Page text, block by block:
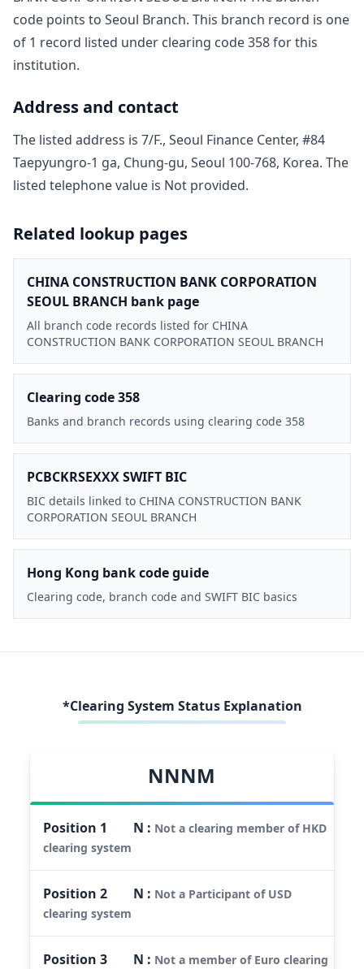
code points to Seoul Branch. This branch record is one
of 1 record listed under clearing code358for this
institution.
Address and contact
The listed address is 7/F., Seoul Finance Center, #84
Taepyungro-1 ga, Chung-gu, Seoul 100-768, Korea. The
listed telephone value is Not provided.
Related lookup pages
CHINA CONSTRUCTION BANK CORPORATION
SEOUL BRANCH bank page
All branch code records listed for CHINA
CONSTRUCTION BANK CORPORATION SEOUL BRANCH
Clearing code 358
Banks and branch records using clearing code 358
PCBCKRSEXXX SWIFT BIC
BIC details linked to CHINA CONSTRUCTION BANK
CORPORATION SEOUL BRANCH
Hong Kong bank code guide
Clearing code, branch code and SWIFT BIC basics
*Clearing System Status Explanation
NNNM
Position 1 N : Not a clearing member of HKD
clearing system
Position2 N : Not a Participant of USD
clearing system
Position3 N : Not a member of Euro clearing